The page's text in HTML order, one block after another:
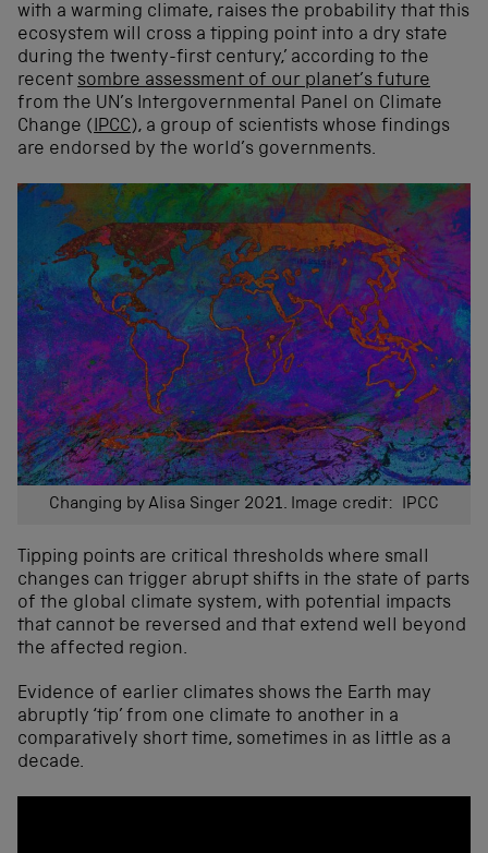
with a warming climate, raises the probability that this
ecosystem will cross a tipping point into a dry state
during the twenty-first century,’ according to the
recent sombre assessment of our planet’s future
from the UN’s Intergovernmental Panel on Climate
Change (IPCC), a group of scientists whose findings
are endorsed by the world’s governments.
Changing by Alisa Singer 2021. Image credit: IPCC
Tipping points are critical thresholds where small
changes can trigger abrupt shifts in the state of parts
of the global climate system, with potential impacts
that cannot be reversed and that extend well beyond
the affected region.
Evidence of earlier climates shows the Earth may
abruptly ‘tip’ from one climate to another in a
comparatively short time, sometimes in as little as a
decade.